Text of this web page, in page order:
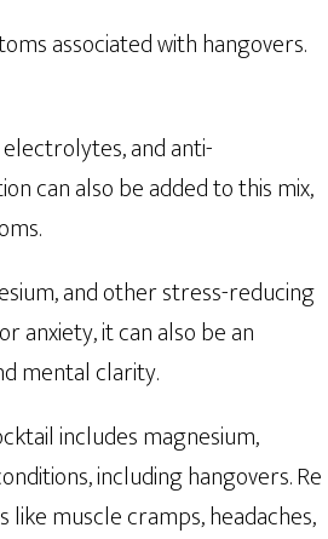
associated with hangovers.
and anti-
can also be added to this mix,
and other stress-reducing
anxiety, it can also be an
mental clarity.
includes magnesium,
including hangovers. Re
muscle cramps, headaches,